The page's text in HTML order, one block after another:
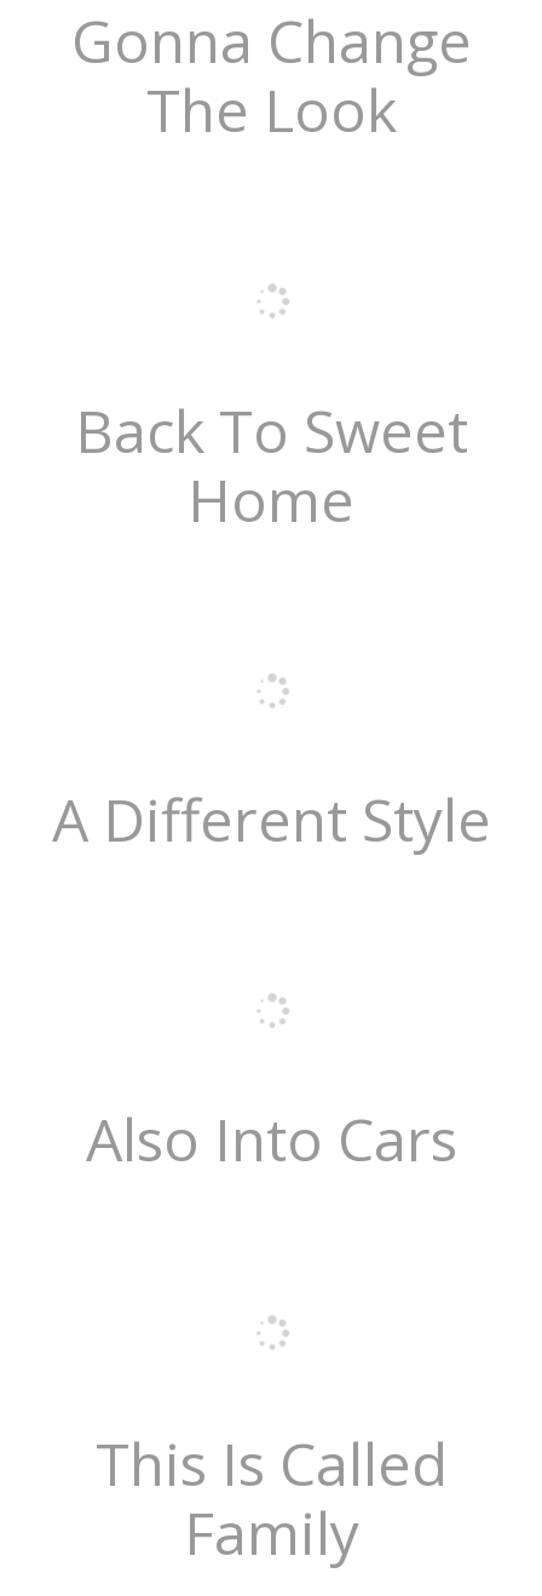
Gonna Change
The Look
Back To Sweet
Home
A Different Style
Also Into Cars
This Is Called
Family